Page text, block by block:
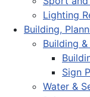
Lighting
Building,
Building
Sign
Water &